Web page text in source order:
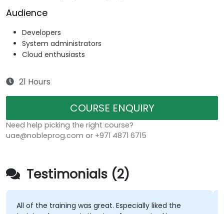
Audience
Developers
System administrators
Cloud enthusiasts
21 Hours
COURSE ENQUIRY
Need help picking the right course?
uae@nobleprog.com or +971 4871 6715
Testimonials (2)
All of the training was great. Especially liked the